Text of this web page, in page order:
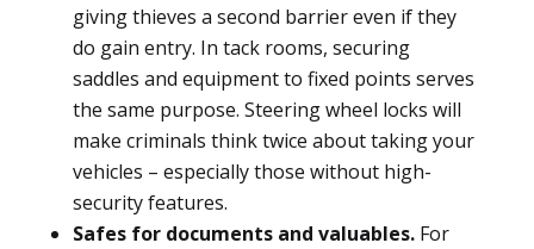
giving thieves a second barrier even if they
do gain entry. In tack rooms, securing
saddles and equipment to fixed points serves
the same purpose. Steering wheel locks will
make criminals think twice about taking your
vehicles – especially those without high-
security features.
Safes for documents and valuables.For